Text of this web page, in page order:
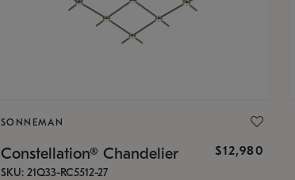
SONNEMAN
Constellation® Chandelier $12,980
SKU: 21Q33-RC5512-27